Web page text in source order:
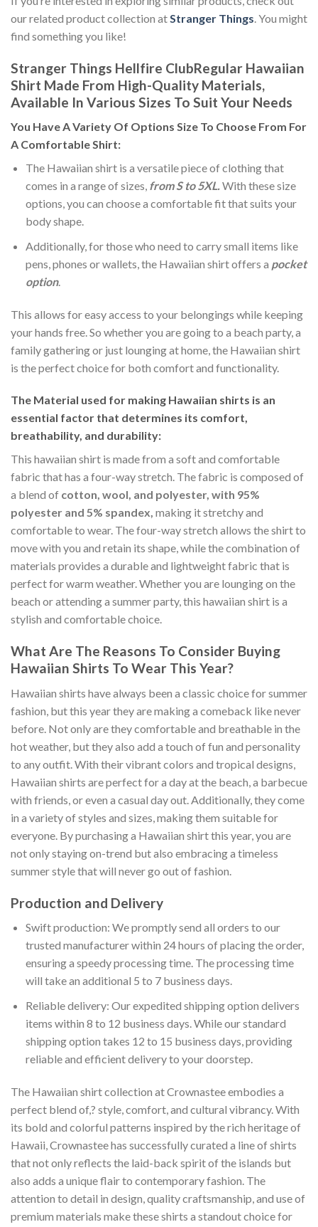
our related product collection atStranger Things. You might
find something you like!
Stranger Things Hellfire ClubRegular Hawaiian
Shirt Made From High-Quality Materials,
Available In Various Sizes To Suit Your Needs
You Have A Variety Of Options Size To Choose From For
A Comfortable Shirt:
The Hawaiian shirt is a versatile piece of clothing that
comes in a range of sizes, from S to 5XL.With these size
options, you can choose a comfortable fit that suits your
body shape.
Additionally, for those who need to carry small items like
pens, phones or wallets, the Hawaiian shirt offers a pocket
option.
This allows for easy access to your belongings while keeping
your hands free. So whether you are going to a beach party, a
family gathering or just lounging at home, the Hawaiian shirt
is the perfect choice for both comfort and functionality.
The Material used for making Hawaiian shirts is an
essential factor that determines its comfort,
breathability, and durability:
This hawaiian shirt is made from a soft and comfortable
fabric that has a four-way stretch. The fabric is composed of
a blend of cotton, wool, and polyester, with 95%
polyester and 5% spandex, making it stretchy and
comfortable to wear. The four-way stretch allows the shirt to
move with you and retain its shape, while the combination of
materials provides a durable and lightweight fabric that is
perfect for warm weather. Whether you are lounging on the
beach or attending a summer party, this hawaiian shirt is a
stylish and comfortable choice.
What Are The Reasons To Consider Buying
Hawaiian Shirts To Wear This Year?
Hawaiian shirts have always been a classic choice for summer
fashion, but this year they are making a comeback like never
before. Not only are they comfortable and breathable in the
hot weather, but they also add a touch of fun and personality
to any outfit. With their vibrant colors and tropical designs,
Hawaiian shirts are perfect for a day at the beach, a barbecue
with friends, or even a casual day out. Additionally, they come
in a variety of styles and sizes, making them suitable for
everyone. By purchasing a Hawaiian shirt this year, you are
not only staying on-trend but also embracing a timeless
summer style that will never go out of fashion.
Production and Delivery
Swift production: We promptly send all orders to our
trusted manufacturer within 24 hours of placing the order,
ensuring a speedy processing time. The processing time
will take an additional 5 to 7 business days.
Reliable delivery: Our expedited shipping option delivers
items within 8 to 12 business days. While our standard
shipping option takes 12 to 15 business days, providing
reliable and efficient delivery to your doorstep.
The Hawaiian shirt collection at Crownastee embodies a
perfect blend of,? style, comfort, and cultural vibrancy. With
its bold and colorful patterns inspired by the rich heritage of
Hawaii, Crownastee has successfully curated a line of shirts
that not only reflects the laid-back spirit of the islands but
also adds a unique flair to contemporary fashion. The
attention to detail in design, quality craftsmanship, and use of
premium materials make these shirts a standout choice for